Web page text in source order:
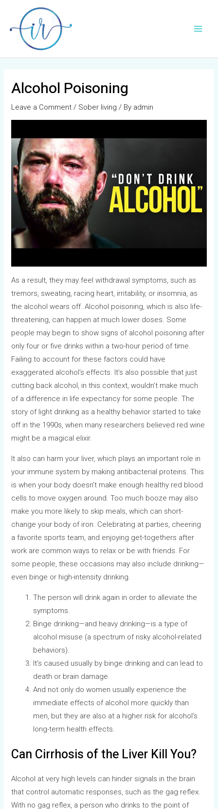
content
Alcohol Poisoning
Leave a Comment / Sober living / By admin
As a result, they may feel withdrawal symptoms, such as
tremors, sweating, racing heart, irritability, or insomnia, as
the alcohol wears off. Alcohol poisoning, which is also life-
threatening, can happen at much lower doses. Some
people may begin to show signs of alcohol poisoning after
only four or five drinks within a two-hour period of time.
Failing to account for these factors could have
exaggerated alcohol’s effects. It’s also possible that just
cutting back alcohol, in this context, wouldn’t make much
of a difference in life expectancy for some people. The
story of light drinking as a healthy behavior started to take
off in the 1990s, when many researchers believed red wine
might be a magical elixir.
It also can harm your liver, which plays an important role in
your immune system by making antibacterial proteins. This
is when your body doesn’t make enough healthy red blood
cells to move oxygen around. Too much booze may also
make you more likely to skip meals, which can short-
change your body of iron. Celebrating at parties, cheering
a favorite sports team, and enjoying get-togethers after
work are common ways to relax or be with friends. For
some people, these occasions may also include drinking—
even binge or high-intensity drinking.
The person will drink again in order to alleviate the
symptoms.
Binge drinking—and heavy drinking—is a type of
alcohol misuse (a spectrum of risky alcohol-related
behaviors).
It’s caused usually by binge drinking and can lead to
death or brain damage.
And not only do women usually experience the
immediate effects of alcohol more quickly than
men, but they are also at a higher risk for alcohol’s
long-term health effects.
Can Cirrhosis of the Liver Kill You?
Alcohol at very high levels can hinder signals in the brain
that control automatic responses, such as the gag reflex.
With no gag reflex, a person who drinks to the point of
Post
navigation